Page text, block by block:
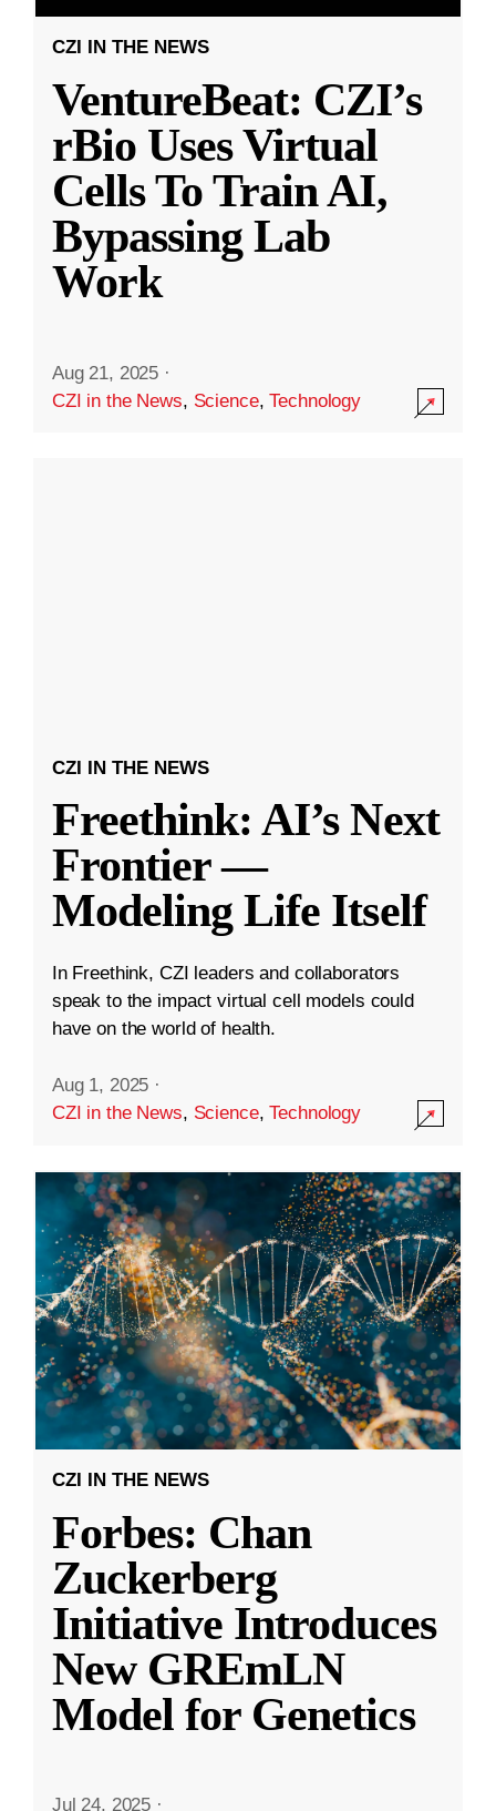
CZI IN THE NEWS
VentureBeat: CZI’s
rBio Uses Virtual
Cells To Train AI,
Bypassing Lab
Work
Aug 21, 2025 ·
CZI in the News, Science,Technology
CZI IN THE NEWS
Freethink: AI’s Next
Frontier —
Modeling Life Itself
In Freethink, CZI leaders and collaborators
speak to the impact virtual cell models could
have on the world of health.
Aug 1, 2025 ·
CZI in the News, Science,Technology
CZI IN THE NEWS
Forbes: Chan
Zuckerberg
Initiative Introduces
New GREmLN
Model for Genetics
Jul 24, 2025 ·